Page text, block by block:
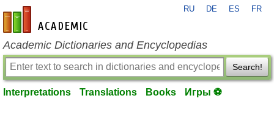
en-academic.com
RU DE ES FR
Academic Dictionaries and Encyclopedias
Search!
Interpretations Translations Books Игры ⚽